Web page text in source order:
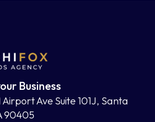
Business
Airport Ave Suite 101J, Santa
90405